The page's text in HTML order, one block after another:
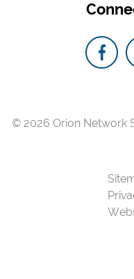
© 2026Orion Network